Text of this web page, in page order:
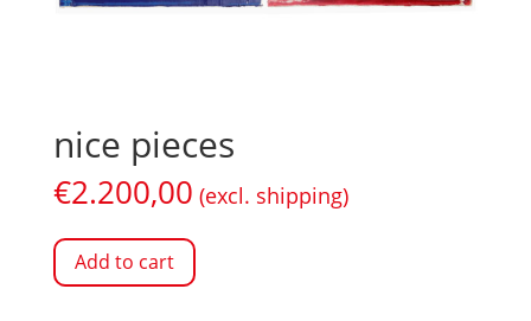
nice pieces
€2.200,00 (excl. shipping)
Add to cart